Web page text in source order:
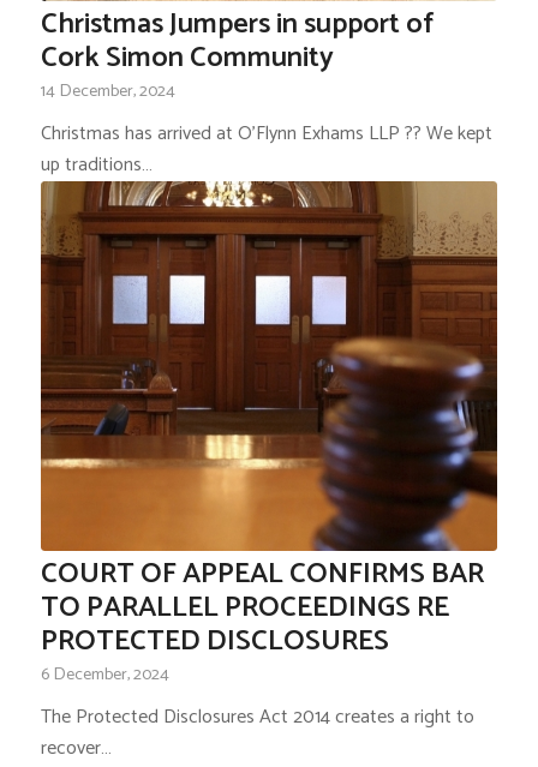
Christmas Jumpers in support of
Cork Simon Community
14 December, 2024
Christmas has arrived at O'Flynn Exhams LLP ?? We kept
up traditions…
COURT OF APPEAL CONFIRMS BAR
TO PARALLEL PROCEEDINGS RE
PROTECTED DISCLOSURES
6 December, 2024
The Protected Disclosures Act 2014 creates a right to
recover…